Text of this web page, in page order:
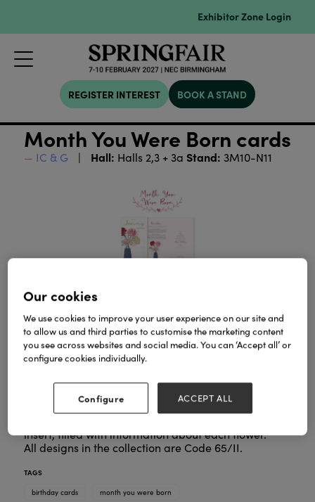
Exhibitor Zone Login
REGISTER INTEREST BOOK A STAND
Month You Were Born cards
IC & G Hall: Halls 2,3 + 3a Stand: 3M10-N11
Introducing the2026 collection of Month You Were
Born.
All 12 designs are hand-painted by our established
floral artist.
All designs feature beautiful artwork complimented
insert, filled with information about each flower.
All designs in the collection are Code 65/II.
TAGS
birthday cards
month you were born
Our cookies
We use cookies to improve your user experience on our site and
to allow us and third parties to customise the marketing content
you see across websites and social media. You can ‘Accept all’ or
configure cookies individually.
Configure ACCEPT ALL